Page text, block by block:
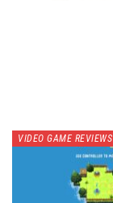
VIDEO GAME REVIEWS